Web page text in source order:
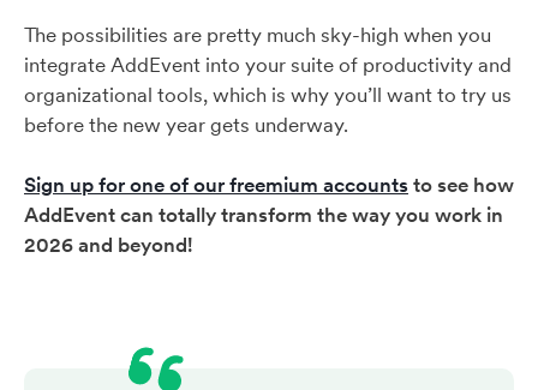
The possibilities are pretty much sky-high when you
integrate AddEvent into your suite of productivity and
organizational tools, which is why you’ll want to try us
before the new year gets underway.
Sign up for one of our freemium accountsto see how
AddEvent can totally transform the way you work in
2026 and beyond!